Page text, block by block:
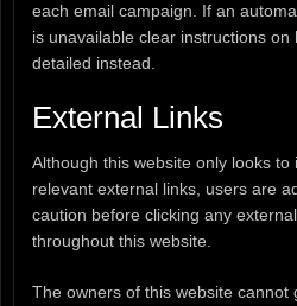
each email campaign. If an
is unavailable clear instructions
detailed instead.
External Links
Although this website only looks to
relevant external links, users are
caution before clicking any
throughout this website.
The owners of this website cannot